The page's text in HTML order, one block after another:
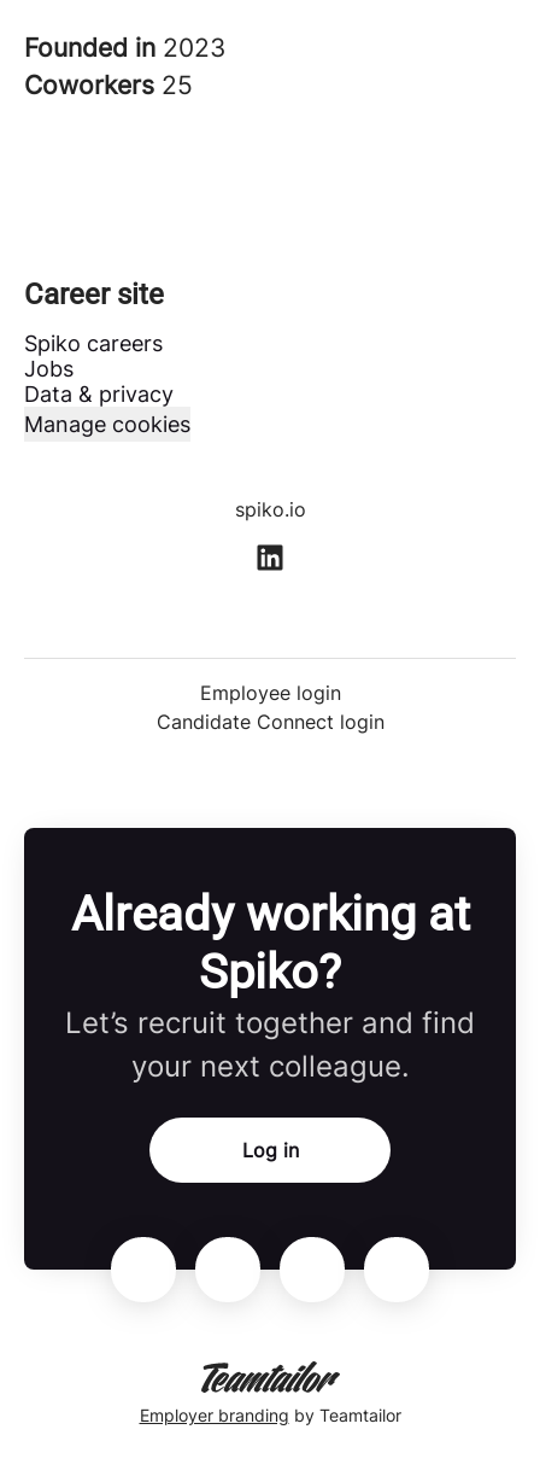
Founded in 2023
Coworkers 25
Career site
Spiko careers
Jobs
Data & privacy
Manage cookies
spiko.io
Employee login
Candidate Connect login
Already working at
Spiko?
Let’s recruit together and find
your next colleague.
Log in
Employer branding by Teamtailor